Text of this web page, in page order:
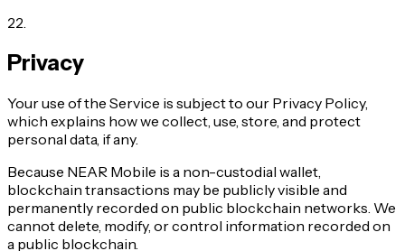
22
Privacy
Your use of the Service is subject to our Privacy Policy,
which explains how we collect, use, store, and protect
personal data, if any.
Because NEAR Mobile is a non-custodial wallet,
blockchain transactions may be publicly visible and
permanently recorded on public blockchain networks. We
cannot delete, modify, or control information recorded on
a public blockchain.